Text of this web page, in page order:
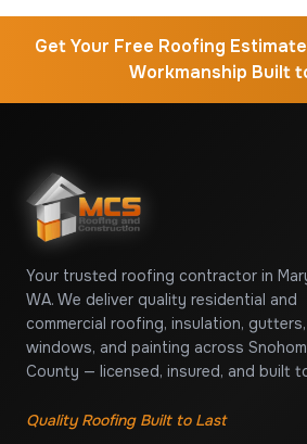
Get Your Free Roofing
Workmanship Built
Your trusted roofing contractor in
WA. We deliver quality residential and
commercial roofing, insulation, gutters,
windows, and painting across
County — licensed, insured, and built
Quality Roofing Built to Last